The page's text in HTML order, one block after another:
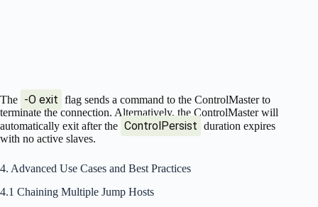
The -O exit flag sends a command to the ControlMaster to
terminate the connection. Alternatively, the ControlMaster will
automatically exit after the ControlPersist duration expires
with no active slaves.
4. Advanced Use Cases and Best Practices
4.1 Chaining Multiple Jump Hosts